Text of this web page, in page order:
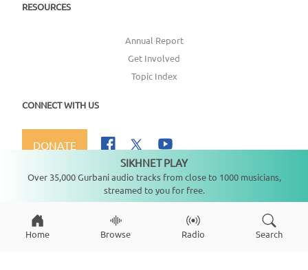
RESOURCES
Annual Report
Get Involved
Topic Index
CONNECT WITH US
DONATE
Copyright © 2026SikhNet, Inc., All Rights Reserved
Home Browse Radio Search
SIKHNET PLAY
Over 35,000 Gurbani audio tracks from close to 1000 musicians,
streamed to you for free.